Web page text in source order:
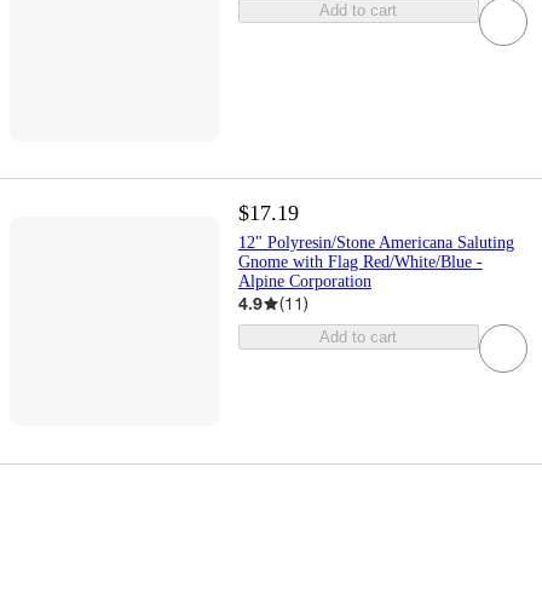
Add to cart
$17.19
12" Polyresin/Stone Americana Saluting
Gnome with Flag Red/White/Blue -
Alpine Corporation
4.9 (11)
Add to cart